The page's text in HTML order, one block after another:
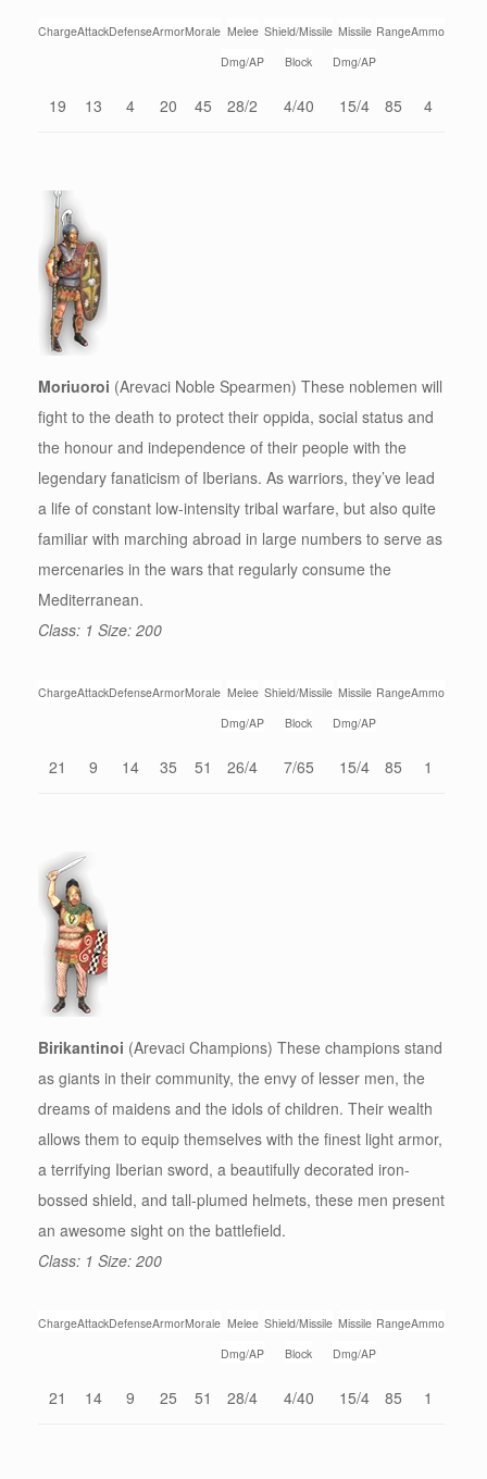
ChargeAttackDefenseArmorMorale Melee
Dmg/AP
Shield/Missile
Block
Missile
Dmg/AP
RangeAmmo
19 13 4 20 45 28/2 4/40 15/4 85 4
Moriuoroi (Arevaci Noble Spearmen) These noblemen will
fight to the death to protect their oppida, social status and
the honour and independence of their people with the
legendary fanaticism of Iberians. As warriors, they’ve lead
a life of constant low-intensity tribal warfare, but also quite
familiar with marching abroad in large numbers to serve as
mercenaries in the wars that regularly consume the
Mediterranean.
Class: 1 Size: 200
ChargeAttackDefenseArmorMorale Melee
Dmg/AP
Shield/Missile
Block
Missile
Dmg/AP
RangeAmmo
21 9 14 35 51 26/4 7/65 15/4 85 1
Birikantinoi (Arevaci Champions) These champions stand
as giants in their community, the envy of lesser men, the
dreams of maidens and the idols of children. Their wealth
allows them to equip themselves with the finest light armor,
a terrifying Iberian sword, a beautifully decorated iron-
bossed shield, and tall-plumed helmets, these men present
an awesome sight on the battlefield.
Class: 1 Size: 200
ChargeAttackDefenseArmorMorale Melee
Dmg/AP
Shield/Missile
Block
Missile
Dmg/AP
RangeAmmo
21 14 9 25 51 28/4 4/40 15/4 85 1